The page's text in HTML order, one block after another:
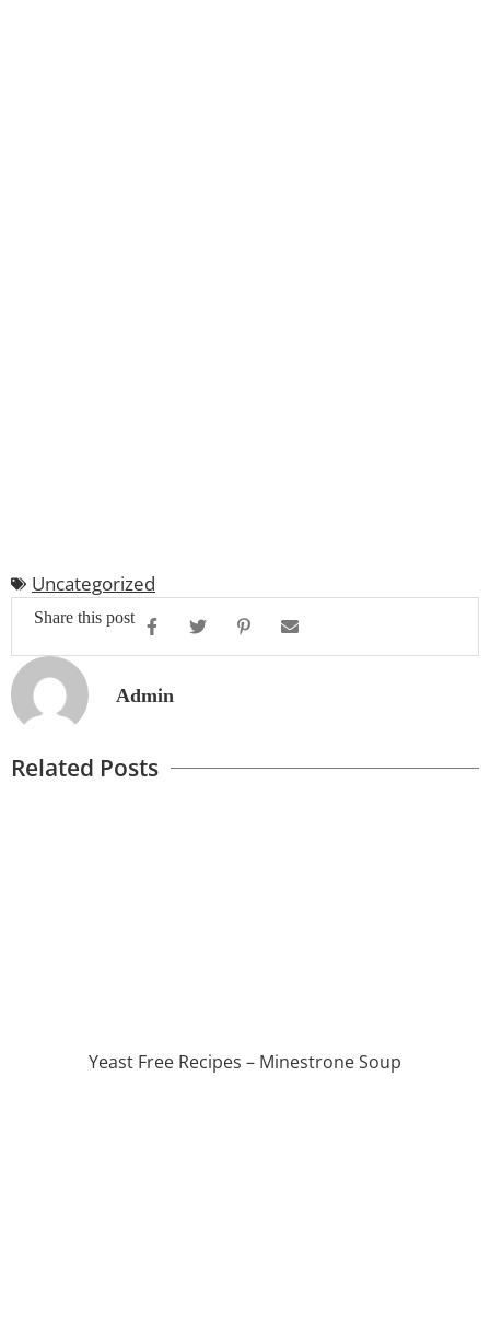
Uncategorized
Share this post
Admin
Related Posts
Yeast Free Recipes – Minestrone Soup